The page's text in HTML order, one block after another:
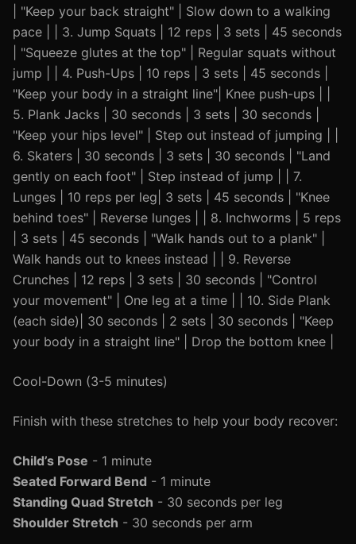
| "Keep your back straight" | Slow down to a walking
pace | | 3. Jump Squats | 12 reps | 3 sets | 45 seconds
| "Squeeze glutes at the top" | Regular squats without
jump | | 4. Push-Ups | 10 reps | 3 sets | 45 seconds |
"Keep your body in a straight line"| Knee push-ups | |
5. Plank Jacks | 30 seconds | 3 sets | 30 seconds |
"Keep your hips level" | Step out instead of jumping | |
6. Skaters | 30 seconds | 3 sets | 30 seconds | "Land
gently on each foot" | Step instead of jump | | 7.
Lunges | 10 reps per leg| 3 sets | 45 seconds | "Knee
behind toes" | Reverse lunges | | 8. Inchworms | 5 reps
| 3 sets | 45 seconds | "Walk hands out to a plank" |
Walk hands out to knees instead | | 9. Reverse
Crunches | 12 reps | 3 sets | 30 seconds | "Control
your movement" | One leg at a time | | 10. Side Plank
(each side)| 30 seconds | 2 sets | 30 seconds | "Keep
your body in a straight line" | Drop the bottom knee |
Cool-Down (3-5 minutes)
Finish with these stretches to help your body recover:
Child’s Pose - 1 minute
Seated Forward Bend - 1 minute
Standing Quad Stretch - 30 seconds per leg
Shoulder Stretch - 30 seconds per arm